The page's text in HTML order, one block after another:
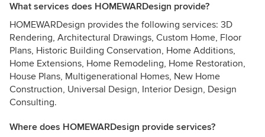
What services does HOMEWARDesign provide?
HOMEWARDesign provides the following services: 3D
Rendering, Architectural Drawings, Custom Home, Floor
Plans, Historic Building Conservation, Home Additions,
Home Extensions, Home Remodeling, Home Restoration,
House Plans, Multigenerational Homes, New Home
Construction, Universal Design, Interior Design, Design
Consulting.
Where does HOMEWARDesign provide services?